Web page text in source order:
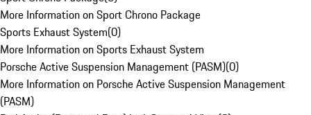
More Information on Sport Chrono Package
Sports Exhaust System(0)
More Information on Sports Exhaust System
Porsche Active Suspension Management (PASM)(0)
More Information on Porsche Active Suspension Management
(PASM)